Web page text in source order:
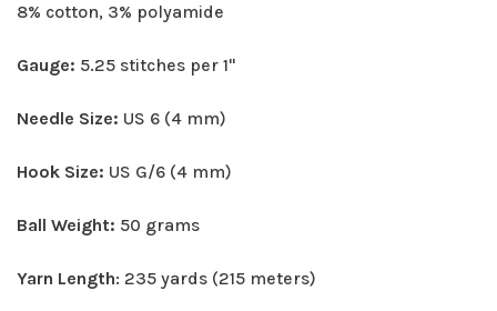
8% cotton, 3% polyamide
Gauge: 5.25 stitches per 1"
Needle Size: US 6 (4 mm)
Hook Size: US G/6 (4 mm)
Ball Weight: 50 grams
Yarn Length: 235 yards (215 meters)